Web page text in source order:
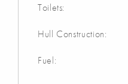
Toilets:
Hull Construction:
Fuel: